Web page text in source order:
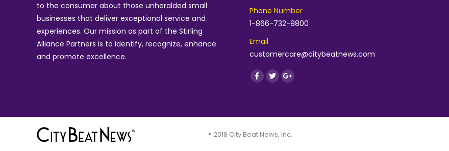
to the consumer about those unheralded small
businesses that deliver exceptional service and
experiences. Our mission as part of the Stirling
Alliance Partners is to identify, recognize, enhance
and promote excellence.
Phone Number
1-866-732-9800
Email
customercare@citybeatnews.com
Find us on:
Facebook
TwitterGoogle+
® 2018 City Beat News, Inc.